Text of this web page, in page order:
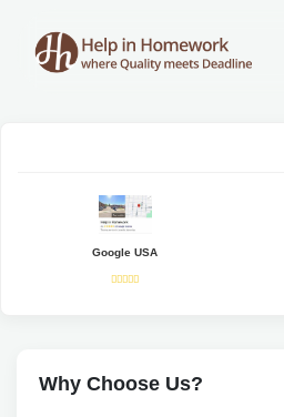
Google USA
Why Choose Us?